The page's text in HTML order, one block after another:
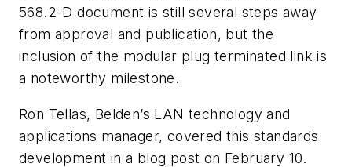
568.2-D document is still several steps away
from approval and publication, but the
inclusion of the modular plug terminated link is
a noteworthy milestone.
Ron Tellas, Belden’s LAN technology and
applications manager, covered this standards
development in a blog post on February 10.